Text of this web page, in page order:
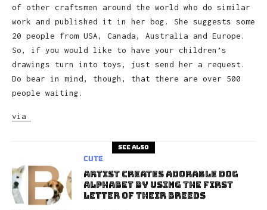
of other craftsmen around the world who do similar
work and published it in her bog. She suggests some
20 people from USA, Canada, Australia and Europe.
So, if you would like to have your children’s
drawings turn into toys, just send her a request.
Do bear in mind, though, that there are over 500
people waiting.
via
See also
Cute
Artist Creates Adorable Dog
Alphabet By Using The First
Letter Of Their Breeds